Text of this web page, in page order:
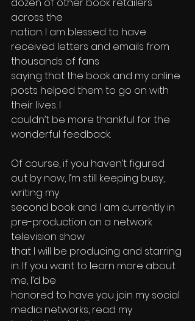
across the
nation. I am blessed to have
received letters and emails from
thousands of fans
saying that the book and my online
posts helped them to go on with
their lives. I
couldn’t be more thankful for the
wonderful feedback.
Of course, if you haven’t figured
out by now, I’m still keeping busy,
writing my
second book and I am currently in
pre-production on a network
television show
that I will be producing and starring
in. If you want to learn more about
me, I’d be
honored to have you join my social
media networks, read my